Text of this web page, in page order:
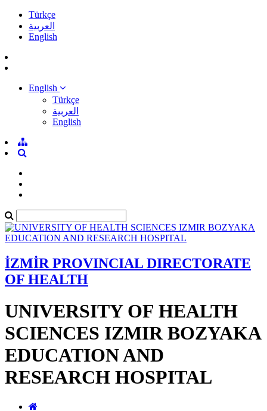
Türkçe
العربية
English
English
Türkçe
العربية
English
İZMİR PROVINCIAL DIRECTORATE
OF HEALTH
UNIVERSITY OF HEALTH
SCIENCES IZMIR BOZYAKA
EDUCATION AND
RESEARCH HOSPITAL